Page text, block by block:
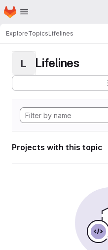
Skip to main content
Homepage
ExploreTopicsLifelines
L Lifelines
Projects with this topic